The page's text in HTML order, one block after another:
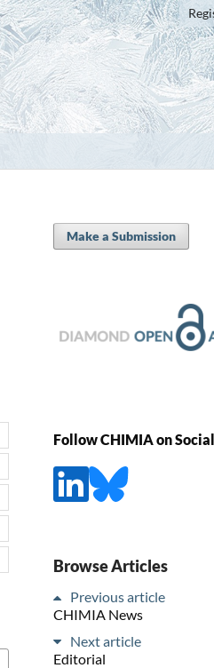
Make a Submission
Follow CHIMIA on
Browse Articles
Previous article
CHIMIA News
Next article
Editorial